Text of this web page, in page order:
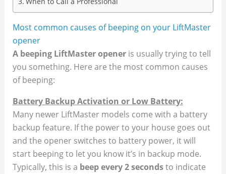
Most common causes of beeping on your LiftMaster
opener
A beeping LiftMaster openeris usually trying to tell
you something. Here are the most common causes
of beeping:
Battery Backup Activation or Low Battery:
Many newer LiftMaster models come with a battery
backup feature. If the power to your house goes out
and the opener switches to battery power, it will
start beeping to let you know it’s in backup mode.
Typically, this is a beep every 2 secondsto indicate